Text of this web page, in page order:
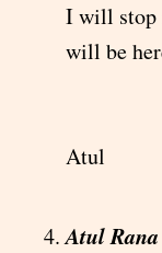
I will stop
will be
Atul
Atul